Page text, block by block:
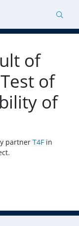
of
of
of
partner T4F in